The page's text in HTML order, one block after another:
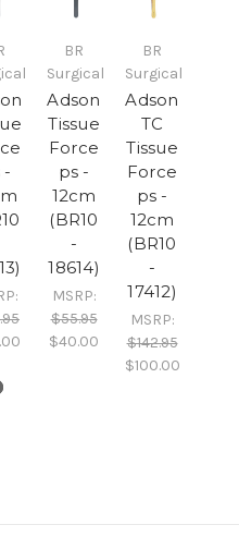
-
BR
Surgical
Adson
Tissue
Force
ps -
12cm
(BR10
-
18614)
MSRP:
$55.95
$40.00
BR
Surgical
Adson
TC
Tissue
Force
ps -
12cm
(BR10
-
17412)
MSRP:
$142.95
$100.00